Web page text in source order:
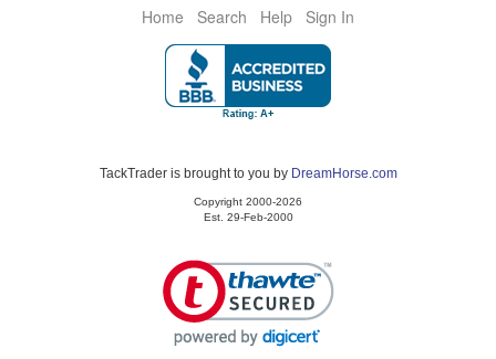
Home Search Help Sign In
TackTrader is brought to you by DreamHorse.com
Copyright 2000-2026
Est. 29-Feb-2000